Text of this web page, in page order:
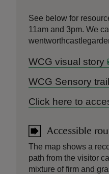
See below for
11am and 3pm. We
WCG visual story
WCG Sensory
Click here to
Accessible
The map shows a
path from the visitor
mixture of firm and